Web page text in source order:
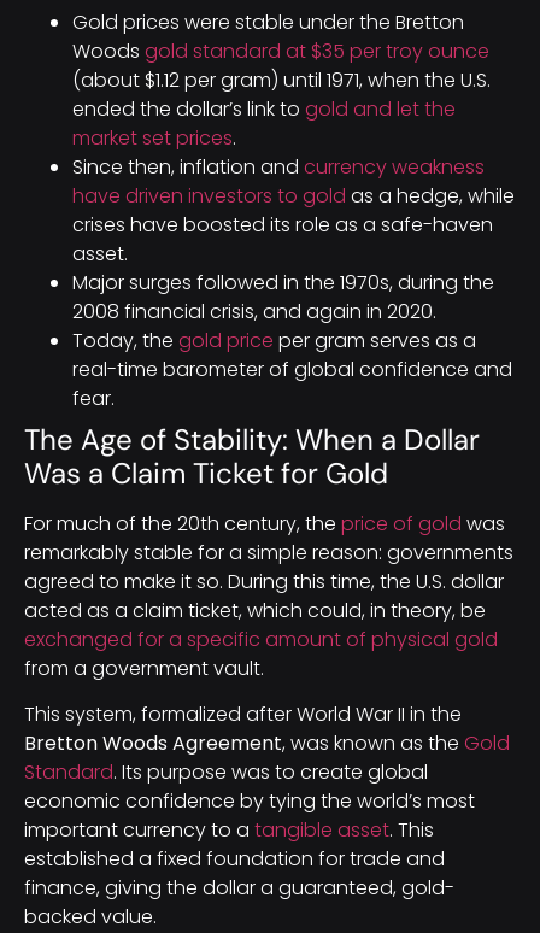
Gold prices were stable under the Bretton
Woods gold standard at $35 per troy ounce
(about $1.12 per gram) until 1971, when the U.S.
ended the dollar’s link to gold and let the
market set prices.
Since then, inflation and currency weakness
have driven investors to gold as a hedge, while
crises have boosted its role as a safe-haven
asset.
Major surges followed in the 1970s, during the
2008 financial crisis, and again in 2020.
Today, the gold price per gram serves as a
real-time barometer of global confidence and
fear.
The Age of Stability: When a Dollar
Was a Claim Ticket for Gold
For much of the 20th century, the price of gold was
remarkably stable for a simple reason: governments
agreed to make it so. During this time, the U.S. dollar
acted as a claim ticket, which could, in theory, be
exchanged for a specific amount of physical gold
from a government vault.
This system, formalized after World War II in the
Bretton Woods Agreement, was known as the Gold
Standard. Its purpose was to create global
economic confidence by tying the world’s most
important currency to a tangible asset. This
established a fixed foundation for trade and
finance, giving the dollar a guaranteed, gold-
backed value.